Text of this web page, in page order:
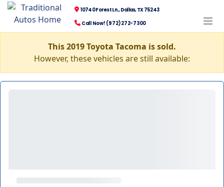
10740 Forest Ln., Dallas, TX 75243
Call Now! (972) 272-7300
This 2019 Toyota Tacoma is sold.
However, these vehicles are still available: